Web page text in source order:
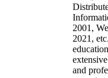
2001,
2021,
and